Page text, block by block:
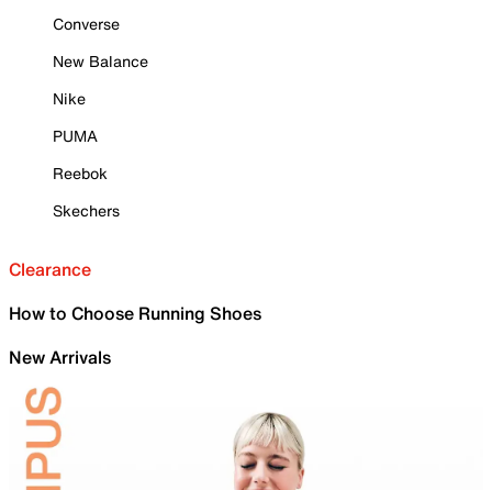
Converse
New Balance
Nike
PUMA
Reebok
Skechers
Clearance
How to Choose Running Shoes
New Arrivals